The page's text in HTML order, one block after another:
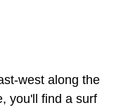
west along the
you'll find a surf